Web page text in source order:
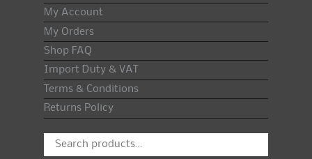
My Account
My Orders
Shop FAQ
Import Duty & VAT
Terms & Conditions
Returns Policy
Search